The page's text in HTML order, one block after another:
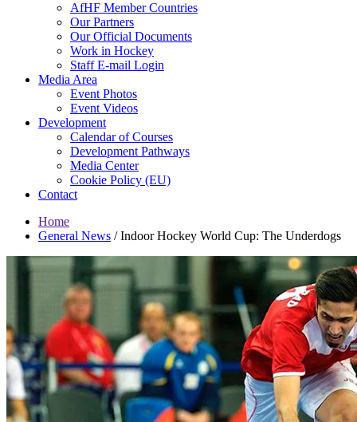
AfHF Member Countries
Our Partners
Our Official Documents
Work in Hockey
Staff E-mail Login
Media Area
Event Photos
Event Videos
Development
Calendar of Courses
Development Pathways
Media Center
Cookie Policy (EU)
Contact
Home
General News /Indoor Hockey World Cup: The Underdogs